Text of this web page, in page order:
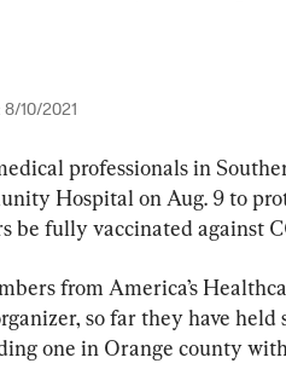
8/10/2021
professionals in
Hospital on Aug. 9 to
be fully vaccinated against
from America’s
so far they have held
one in Orange county